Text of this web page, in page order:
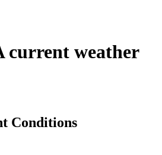
current weather
Conditions